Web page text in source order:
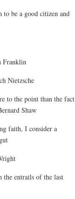
be a good citizen and
Franklin
Nietzsche
to the point than the fact
Shaw
faith, I consider a
entrails of the last